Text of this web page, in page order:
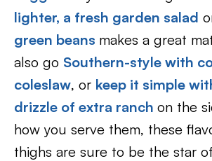
lighter, a fresh garden salad
green beans makes a great
also go Southern-style with
coleslaw, or keep it simple
drizzle of extra ranch on the
how you serve them, these
thighs are sure to be the star